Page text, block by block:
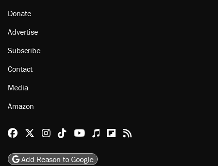
Donate
Advertise
Subscribe
Contact
Media
Amazon
Reason Facebook
@reason on X
Reason Instagram
Reason TikTok
Reason Youtube
Apple Podcasts
Reason on Flipboard
Reason RSS
Add Reason to Google